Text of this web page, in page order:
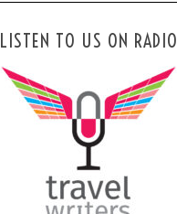
LISTEN TO US ON RADIO